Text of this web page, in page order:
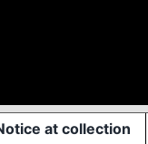
at collection